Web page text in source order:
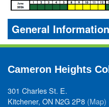
General
Cameron Heights
301 Charles St. E.
Kitchener, ON N2G 2P8 (Map)